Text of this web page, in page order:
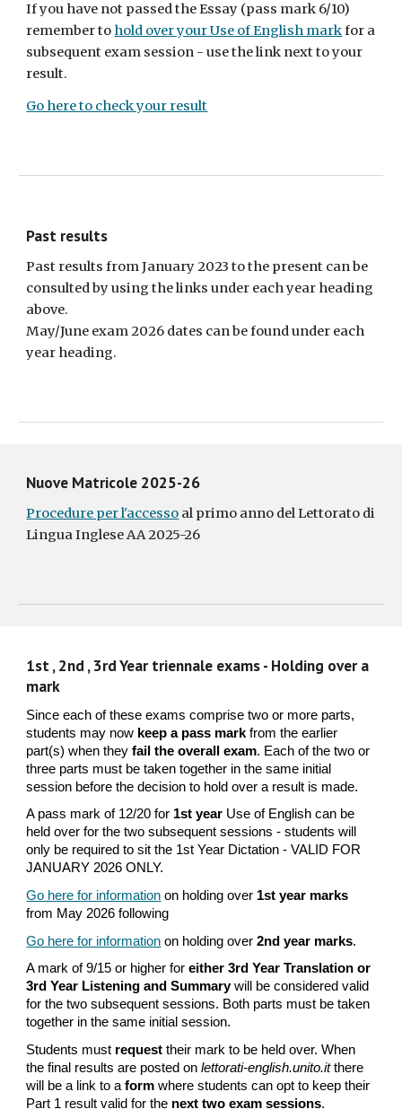
If you have not passed the Essay (pass mark 6/10)
remember to hold over your Use of English markfor a
subsequent exam session - use the link next to your
result.
Go here to check your result
Past results
Past results from January 2023 to the present can be
consulted by using the links under each year heading
above.
May/June exam 2026 dates can be found under each
year heading.
Nuove Matricole 2025-26
Procedure per l'accesso al primo anno del Lettorato di
Lingua Inglese AA 2025-26
1st , 2nd , 3rd Year triennale exams - Holding over a
mark
Since each of these exams comprise two or more parts,
students may now keep a pass mark from the earlier
part(s) when theyfail the overall exam. Each of the two or
three parts must be taken together in the same initial
session before the decision to hold over a result is made.
A pass mark of 12/20 for 1st year Use of English can be
held over for the two subsequent sessions - students will
only be required to sit the 1st Year Dictation - VALID FOR
JANUARY 2026 ONLY.
Go here for information on holding over 1st year marks
from May 2026 following
Go here for information on holding over2nd year marks.
A mark of 9/15 or higher foreither 3rd Year Translation or
3rd Year Listening and Summarywill be considered valid
for the two subsequent sessions. Both parts must be taken
together in the same initial session.
Students must requesttheir mark to be held over. When
the final results are posted onlettorati-english.unito.itthere
will be a link to aform where students can opt to keep their
Part 1 result valid for the next two exam sessions.